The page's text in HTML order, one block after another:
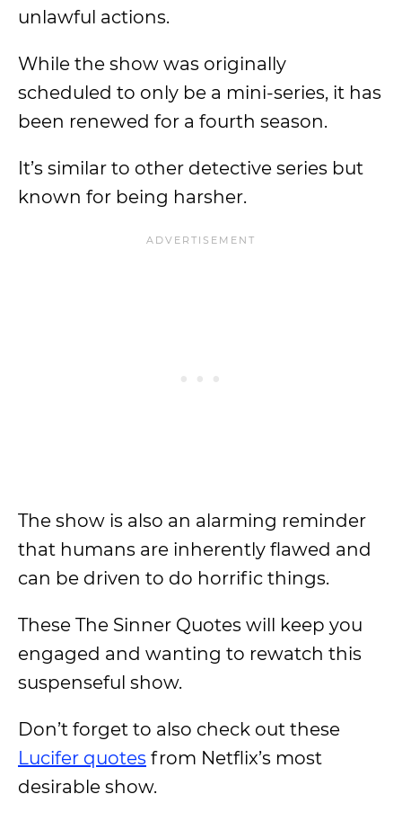
unlawful actions.
While the show was originally
scheduled to only be a mini-series, it has
been renewed for a fourth season.
It’s similar to other detective series but
known for being harsher.
The show is also an alarming reminder
that humans are inherently flawed and
can be driven to do horrific things.
These The Sinner Quotes will keep you
engaged and wanting to rewatch this
suspenseful show.
Don’t forget to also check out these
Lucifer quotes from Netflix’s most
desirable show.